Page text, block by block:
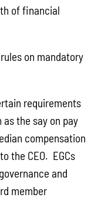
of financial
on mandatory
requirements
the say on pay
compensation
the CEO. EGCs
and
member